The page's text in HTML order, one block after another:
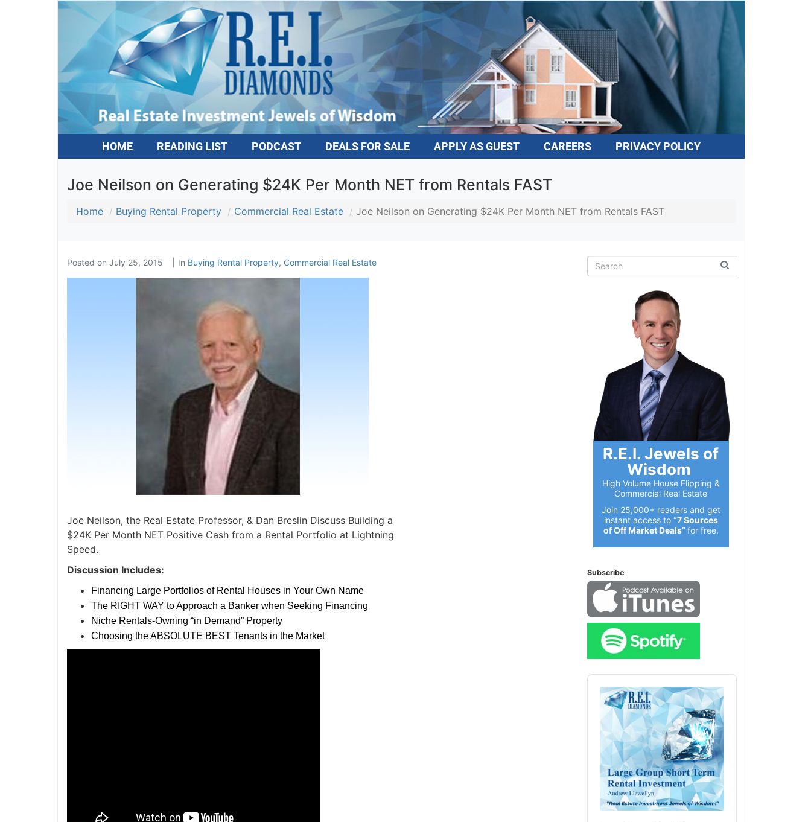
HOME READING LIST PODCAST DEALS FOR SALE APPLY AS GUEST CAREERS PRIVACY POLICY
Joe Neilson on Generating $24K Per Month NET from Rentals FAST
Home Buying Rental Property Commercial Real Estate Joe Neilson on Generating $24K Per Month NET from Rentals FAST
Posted on July 25, 2015 In Buying Rental Property, Commercial Real Estate
Joe Neilson, the Real Estate Professor, & Dan Breslin Discuss Building a
$24K Per Month NET Positive Cash from a Rental Portfolio at Lightning
Speed.
Discussion Includes:
Financing Large Portfolios of Rental Houses in Your Own Name
The RIGHT WAY to Approach a Banker when Seeking Financing
Niche Rentals-Owning “in Demand” Property
Choosing the ABSOLUTE BEST Tenants in the Market
R.E.I. Jewels of
Wisdom
High Volume House Flipping &
Commercial Real Estate
Join 25,000+ readers and get
instant access to “7 Sources
of Off Market Deals” for free.
Subscribe
Audio
Player